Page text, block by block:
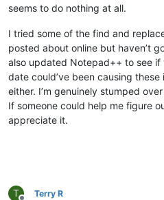
seems to do nothing at all.
I tried some of the find and
posted about online but haven’t
also updated Notepad++ to see
date could’ve been causing
either. I’m genuinely stumped
If someone could help me figure
appreciate it.
T Terry R